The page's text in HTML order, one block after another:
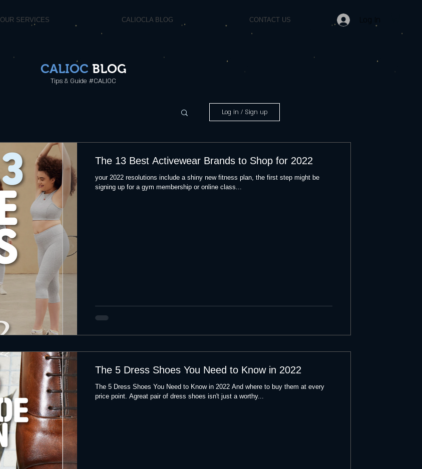
OUR SERVICES CALIOCLA BLOG CONTACT US Log In
CALIOC BLOG
Tips & Guide #CALIOC
Log in / Sign up
The 13 Best Activewear Brands to Shop for 2022
your 2022 resolutions include a shiny new fitness plan, the first step might be
signing up for a gym membership or online class...
The 5 Dress Shoes You Need to Know in 2022
The 5 Dress Shoes You Need to Know in 2022 And where to buy them at every
price point. Agreat pair of dress shoes isn't just a worthy...